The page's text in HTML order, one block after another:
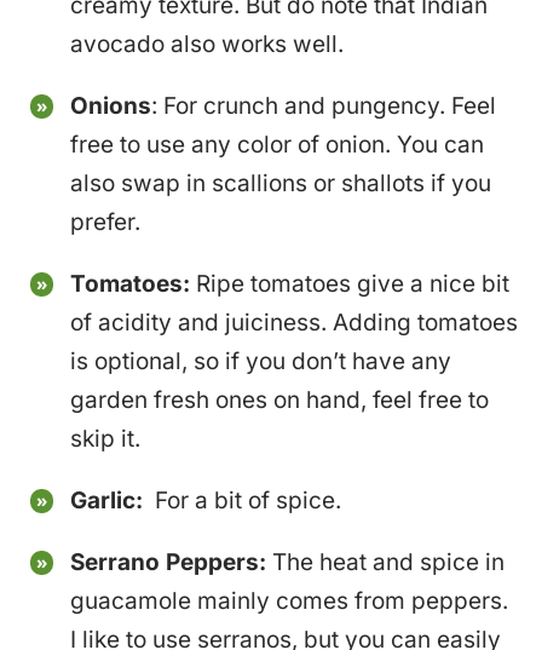
creamy texture. But do note that Indian
avocado also works well.
Onions: For crunch and pungency. Feel
free to use any color of onion. You can
also swap in scallions or shallots if you
prefer.
Tomatoes: Ripe tomatoes give a nice bit
of acidity and juiciness. Adding tomatoes
is optional, so if you don’t have any
garden fresh ones on hand, feel free to
skip it.
Garlic: For a bit of spice.
Serrano Peppers: The heat and spice in
guacamole mainly comes from peppers.
I like to use serranos, but you can easily